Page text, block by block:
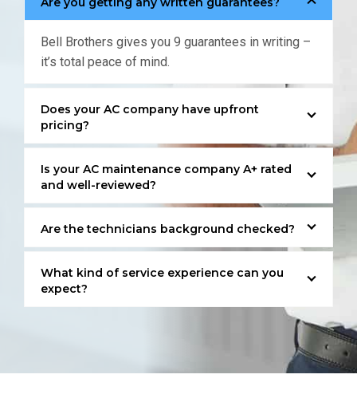
Bell Brothers gives you 9 guarantees in writing –
it’s total peace of mind.
Does your AC company have upfront
pricing?
Is your AC maintenance company A+ rated
and well-reviewed?
Are the technicians background checked?
What kind of service experience can you
expect?